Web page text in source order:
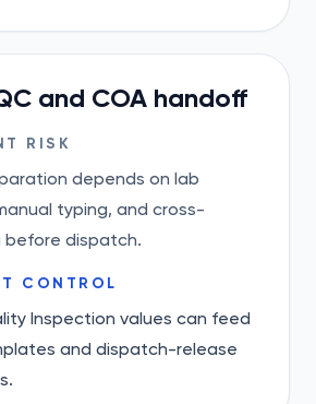
and COA handoff
RISK
depends on lab
typing, and cross-
before dispatch.
CONTROL
Inspection values can feed
and dispatch-release